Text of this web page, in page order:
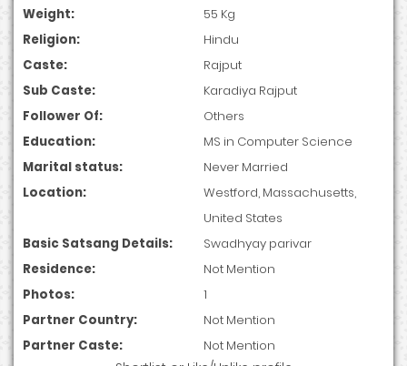
Weight:
55 Kg
Religion:
Hindu
Caste:
Rajput
Sub Caste:
Karadiya Rajput
Follower Of:
Others
Education:
MS in Computer Science
Marital status:
Never Married
Location:
Westford, Massachusetts,
United States
Basic Satsang Details:
Swadhyay parivar
Residence:
Not Mention
Photos:
1
Partner Country:
Not Mention
Partner Caste:
Not Mention